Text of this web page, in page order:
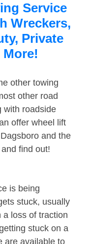
Service
Wreckers,
Private
other towing
other road
with roadside
offer wheel lift
and the
and find out!
is being
stuck, usually
a loss of traction
stuck on a
are available to